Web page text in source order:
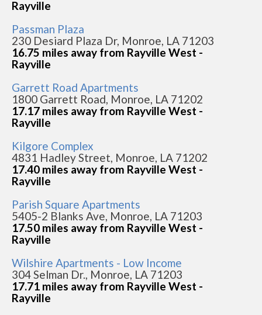
Rayville
Passman Plaza
230 Desiard Plaza Dr, Monroe, LA 71203
16.75 miles away from Rayville West -
Rayville
Garrett Road Apartments
1800 Garrett Road, Monroe, LA 71202
17.17 miles away from Rayville West -
Rayville
Kilgore Complex
4831 Hadley Street, Monroe, LA 71202
17.40 miles away from Rayville West -
Rayville
Parish Square Apartments
5405-2 Blanks Ave, Monroe, LA 71203
17.50 miles away from Rayville West -
Rayville
Wilshire Apartments - Low Income
304 Selman Dr., Monroe, LA 71203
17.71 miles away from Rayville West -
Rayville